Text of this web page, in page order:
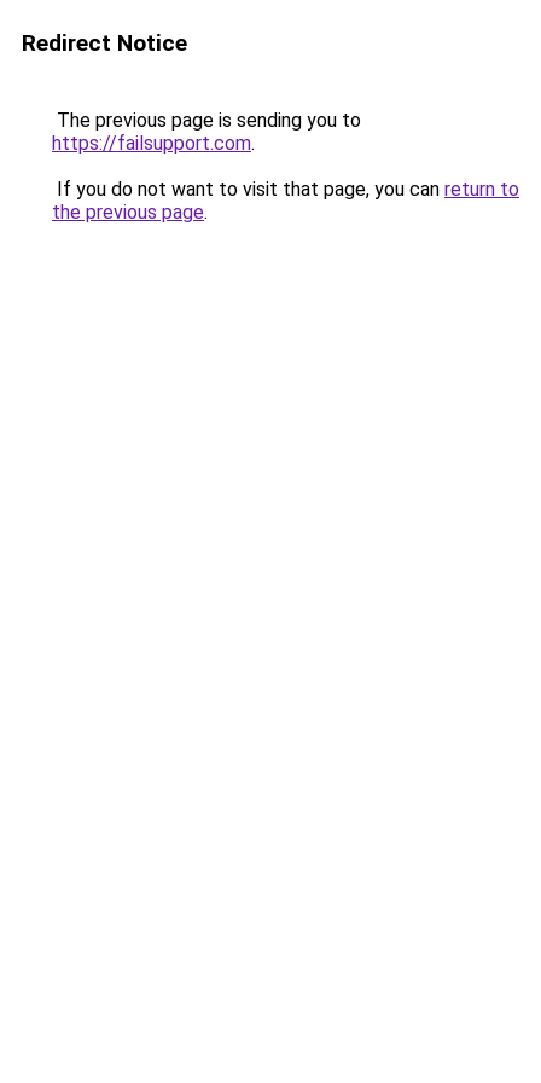
Redirect Notice
The previous page is sending you to
https://failsupport.com.
If you do not want to visit that page, you can return to
the previous page.